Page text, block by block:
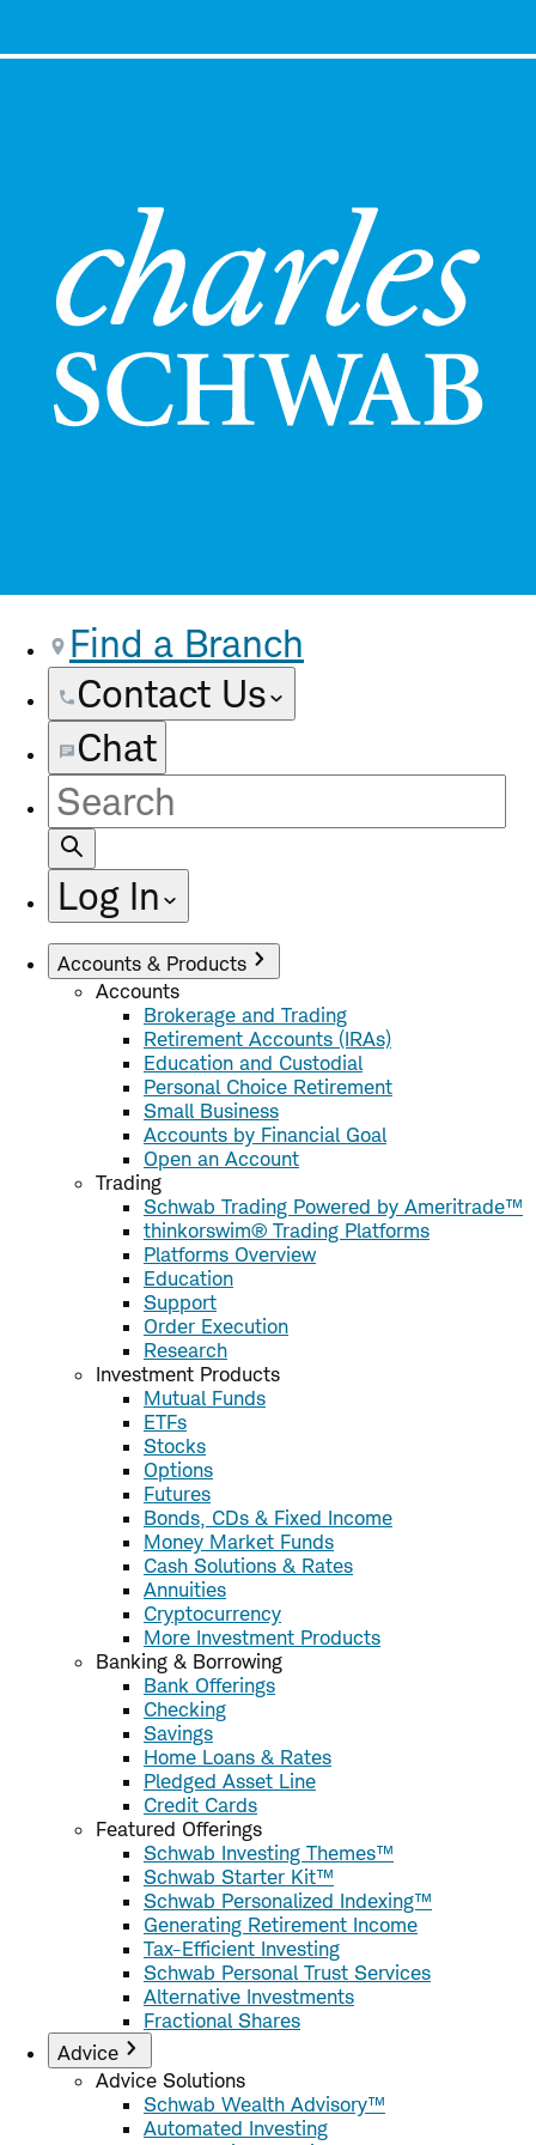
Find a Branch
Contact Us
Chat
Site
Search
Log In
Accounts & Products
Accounts
Brokerage and Trading
Retirement Accounts (IRAs)
Education and Custodial
Personal Choice Retirement
Small Business
Accounts by Financial Goal
Open an Account
Trading
Schwab Trading Powered by Ameritrade™
thinkorswim® Trading Platforms
Platforms Overview
Education
Support
Order Execution
Research
Investment Products
Mutual Funds
ETFs
Stocks
Options
Futures
Bonds, CDs & Fixed Income
Money Market Funds
Cash Solutions & Rates
Annuities
Cryptocurrency
More Investment Products
Banking & Borrowing
Bank Offerings
Checking
Savings
Home Loans & Rates
Pledged Asset Line
Credit Cards
Featured Offerings
Schwab Investing Themes™
Schwab Starter Kit™
Schwab Personalized Indexing™
Generating Retirement Income
Tax-Efficient Investing
Schwab Personal Trust Services
Alternative Investments
Fractional Shares
Advice
Advice Solutions
Schwab Wealth Advisory™
Automated Investing